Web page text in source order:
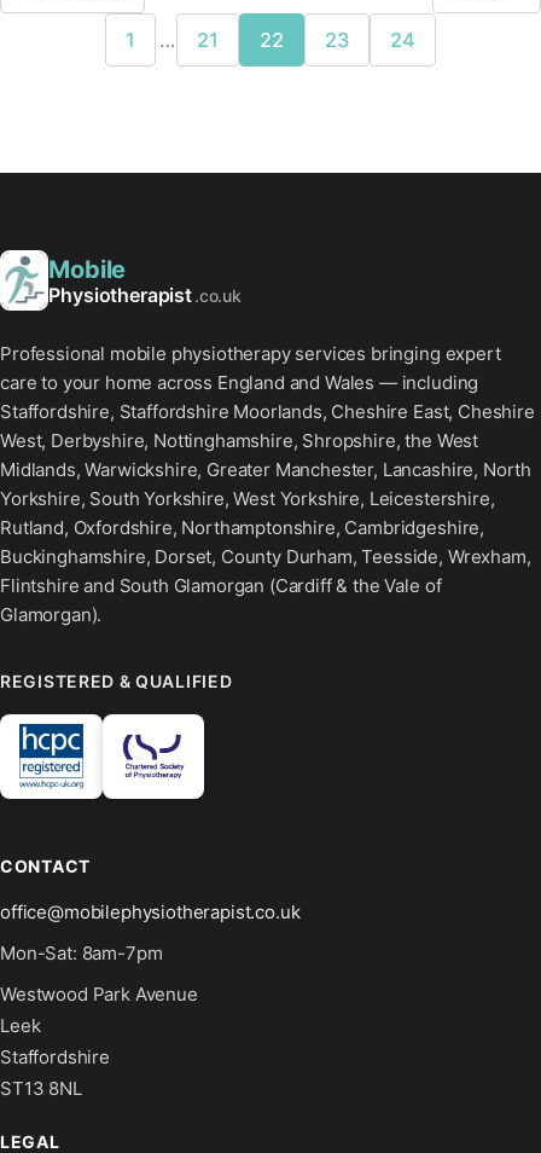
1 … 21 22 23 24
Mobile
Physiotherapist.co.uk
Professional mobile physiotherapy services bringing expert
care to your home across England and Wales — including
Staffordshire, Staffordshire Moorlands, Cheshire East, Cheshire
West, Derbyshire, Nottinghamshire, Shropshire, the West
Midlands, Warwickshire, Greater Manchester, Lancashire, North
Yorkshire, South Yorkshire, West Yorkshire, Leicestershire,
Rutland, Oxfordshire, Northamptonshire, Cambridgeshire,
Buckinghamshire, Dorset, County Durham, Teesside, Wrexham,
Flintshire and South Glamorgan (Cardiff & the Vale of
Glamorgan).
REGISTERED & QUALIFIED
CONTACT
office@mobilephysiotherapist.co.uk
Mon-Sat: 8am-7pm
Westwood Park Avenue
Leek
Staffordshire
ST13 8NL
LEGAL